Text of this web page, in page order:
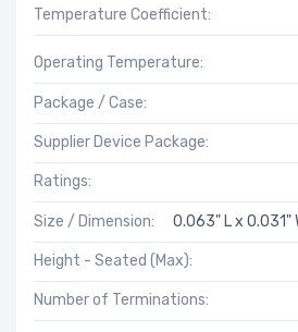
Temperature Coefficient:
Operating Temperature:
Package / Case:
Supplier Device Package:
Ratings:
Size / Dimension: 0.063" L x 0.031"
Height - Seated (Max):
Number of Terminations: